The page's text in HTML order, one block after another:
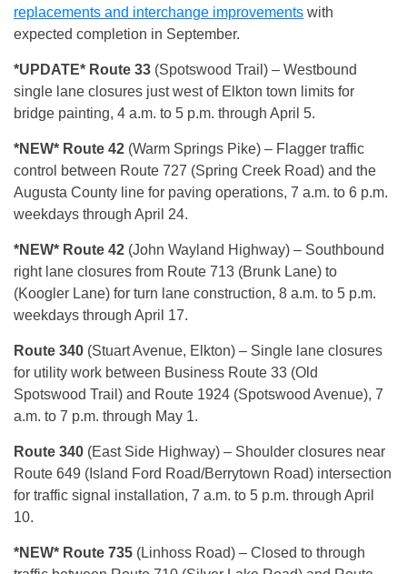
replacements and interchange improvements with
expected completion in September.
*UPDATE* Route 33 (Spotswood Trail) – Westbound
single lane closures just west of Elkton town limits for
bridge painting, 4 a.m. to 5 p.m. through April 5.
*NEW* Route 42 (Warm Springs Pike) – Flagger traffic
control between Route 727 (Spring Creek Road) and the
Augusta County line for paving operations, 7 a.m. to 6 p.m.
weekdays through April 24.
*NEW* Route 42 (John Wayland Highway) – Southbound
right lane closures from Route 713 (Brunk Lane) to
(Koogler Lane) for turn lane construction, 8 a.m. to 5 p.m.
weekdays through April 17.
Route 340 (Stuart Avenue, Elkton) – Single lane closures
for utility work between Business Route 33 (Old
Spotswood Trail) and Route 1924 (Spotswood Avenue), 7
a.m. to 7 p.m. through May 1.
Route 340 (East Side Highway) – Shoulder closures near
Route 649 (Island Ford Road/Berrytown Road) intersection
for traffic signal installation, 7 a.m. to 5 p.m. through April
10.
*NEW* Route 735 (Linhoss Road) – Closed to through